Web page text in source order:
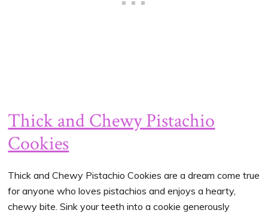
Thick and Chewy Pistachio
Cookies
Thick and Chewy Pistachio Cookies are a dream come true
for anyone who loves pistachios and enjoys a hearty,
chewy bite. Sink your teeth into a cookie generously